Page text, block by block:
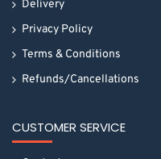
Delivery
Privacy Policy
Terms & Conditions
Refunds/Cancellations
CUSTOMER SERVICE